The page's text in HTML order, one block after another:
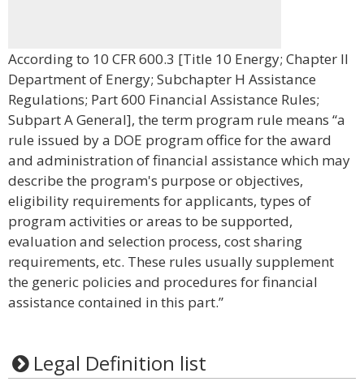
According to 10 CFR 600.3 [Title 10 Energy; Chapter II
Department of Energy; Subchapter H Assistance
Regulations; Part 600 Financial Assistance Rules;
Subpart A General], the term program rule means “a
rule issued by a DOE program office for the award
and administration of financial assistance which may
describe the program's purpose or objectives,
eligibility requirements for applicants, types of
program activities or areas to be supported,
evaluation and selection process, cost sharing
requirements, etc. These rules usually supplement
the generic policies and procedures for financial
assistance contained in this part.”
Legal Definition list